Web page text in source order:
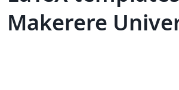
Makerere